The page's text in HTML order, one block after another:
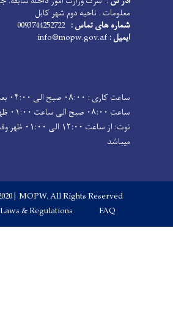
ساعت کاری : ۰۸:۰۰ صبح الی ۰۴:۰۰ بعد از ظهر که روز پنجشنبه از
نوت: از ساعت ۱۲:۰۰ الی ۰۱:۰۰ ظهر وقت صرف طعام و نماز ظهر
Copyright © 2020 |
English پښتو